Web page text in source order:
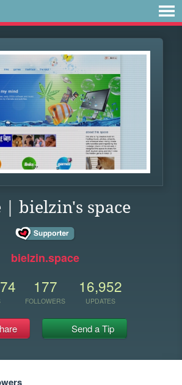
| bielzin's space
bielzin.space
177
FOLLOWERS
16,952
UPDATES
Send a Tip